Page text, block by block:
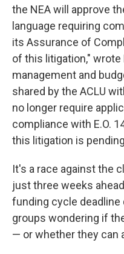
the NEA will approve
language requiring
its Assurance of
of this litigation,"
management and
shared by the ACLU
no longer require
compliance with E.O.
this litigation is
It's a race against the
just three weeks
funding cycle deadline
groups wondering if
— or whether they can